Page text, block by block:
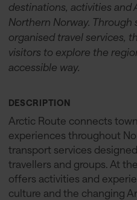
destinations, activities and
Northern Norway. Through
organised travel services,
visitors to explore the
accessible way.
DESCRIPTION
Arctic Route connects
experiences throughout
transport services
travellers and groups. At
offers activities and
culture and the changing